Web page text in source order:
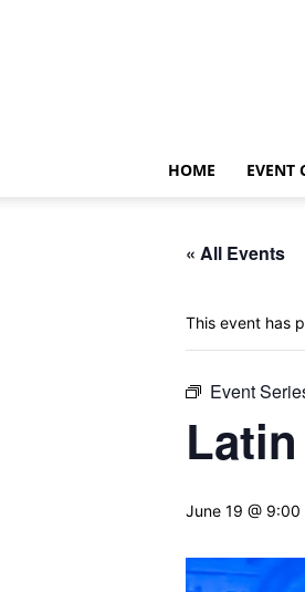
HOME EVENT
« All Events
This event has
Event
June 19 @ 9:00